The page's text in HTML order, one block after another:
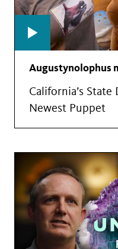
Augustynolophus
California’s State
Newest Puppet